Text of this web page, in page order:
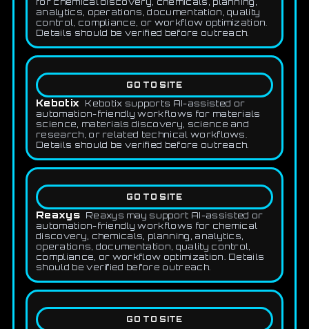
analytics, operations, documentation, quality
control, compliance, or workflow optimization.
Details should be verified before outreach.
GO TO SITE
Kebotix
Kebotix supports AI-assisted or
automation-friendly workflows for materials
science, materials discovery, science and
research, or related technical workflows.
Details should be verified before outreach.
GO TO SITE
Reaxys
Reaxys may support AI-assisted or
automation-friendly workflows for chemical
discovery, chemicals, planning, analytics,
operations, documentation, quality control,
compliance, or workflow optimization. Details
should be verified before outreach.
GO TO SITE